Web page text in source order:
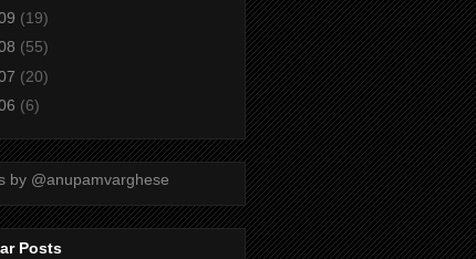
(19)
(55)
(20)
(6)
by @anupamvarghese
Posts